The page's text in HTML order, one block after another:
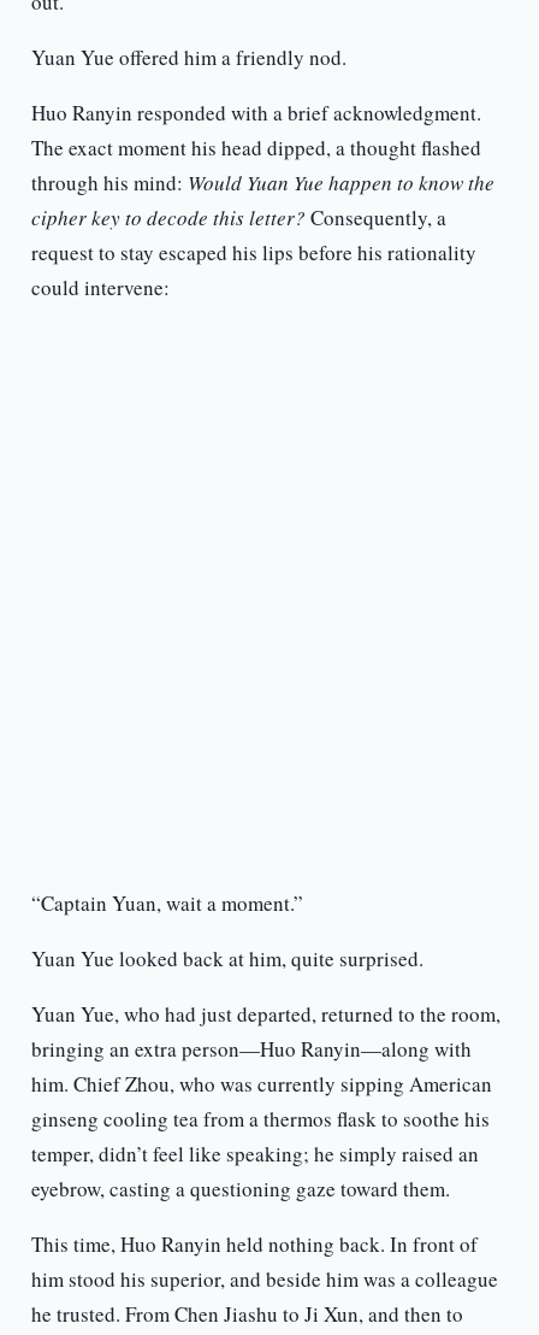
Yuan Yue offered him a friendly nod.
Huo Ranyin responded with a brief acknowledgment.
The exact moment his head dipped, a thought flashed
through his mind: Would Yuan Yue happen to know the
cipher key to decode this letter? Consequently, a
request to stay escaped his lips before his rationality
could intervene:
“Captain Yuan, wait a moment.”
Yuan Yue looked back at him, quite surprised.
Yuan Yue, who had just departed, returned to the room,
bringing an extra person—Huo Ranyin—along with
him. Chief Zhou, who was currently sipping American
ginseng cooling tea from a thermos flask to soothe his
temper, didn’t feel like speaking; he simply raised an
eyebrow, casting a questioning gaze toward them.
This time, Huo Ranyin held nothing back. In front of
him stood his superior, and beside him was a colleague
he trusted. From Chen Jiashu to Ji Xun, and then to